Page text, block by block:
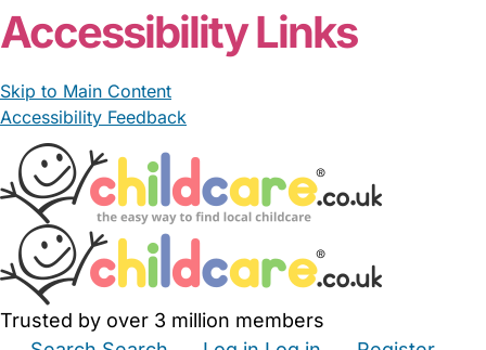
Accessibility Links
Skip to Main Content
Accessibility Feedback
Trusted by over 3 million members